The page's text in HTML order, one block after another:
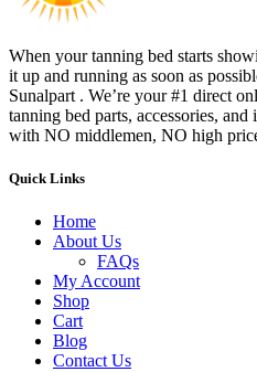
When your tanning bed starts
it up and running as soon as
Sunalpart . We’re your #1 direct
tanning bed parts, accessories,
with NO middlemen, NO high
Quick Links
Home
About Us
FAQs
My Account
Shop
Cart
Blog
Contact Us